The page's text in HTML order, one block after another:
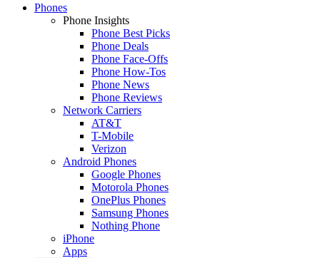
Phones
Phone Insights
Phone Best Picks
Phone Deals
Phone Face-Offs
Phone How-Tos
Phone News
Phone Reviews
Network Carriers
AT&T
T-Mobile
Verizon
Android Phones
Google Phones
Motorola Phones
OnePlus Phones
Samsung Phones
Nothing Phone
iPhone
Apps